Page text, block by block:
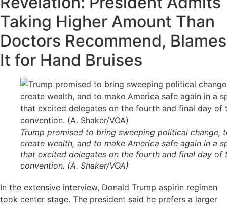
Taking Higher Amount Than
Doctors Recommend, Blames
It for Hand Bruises
Trump promised to bring sweeping political change,
create wealth, and to make America safe again in a
that excited delegates on the fourth and final day of
convention. (A. Shaker/VOA)
In the extensive interview, Donald Trump aspirin regimen
took center stage. The president said he prefers a larger